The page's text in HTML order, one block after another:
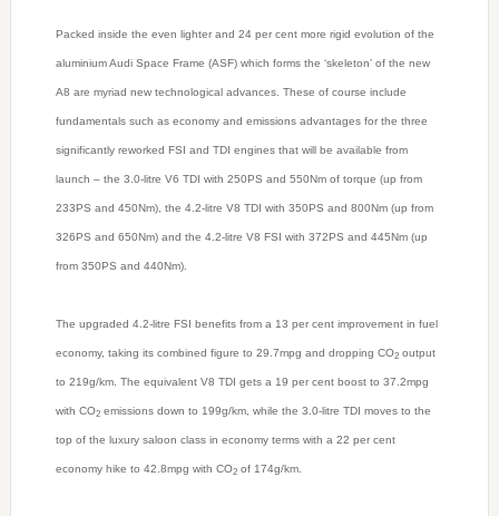
Packed inside the even lighter and 24 per cent more rigid evolution of the
aluminium Audi Space Frame (ASF) which forms the ‘skeleton’ of the new
A8 are myriad new technological advances. These of course include
fundamentals such as economy and emissions advantages for the three
significantly reworked FSI and TDI engines that will be available from
launch – the 3.0-litre V6 TDI with 250PS and 550Nm of torque (up from
233PS and 450Nm), the 4.2-litre V8 TDI with 350PS and 800Nm (up from
326PS and 650Nm) and the 4.2-litre V8 FSI with 372PS and 445Nm (up
from 350PS and 440Nm).
The upgraded 4.2-litre FSI benefits from a 13 per cent improvement in fuel
economy, taking its combined figure to 29.7mpg and dropping CO2output
to 219g/km. The equivalent V8 TDI gets a 19 per cent boost to 37.2mpg
with CO2emissions down to 199g/km, while the 3.0-litre TDI moves to the
top of the luxury saloon class in economy terms with a 22 per cent
economy hike to 42.8mpg with CO2of 174g/km.